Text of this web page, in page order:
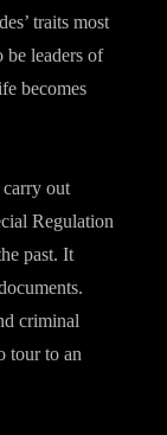
traits most
be leaders of
becomes
out
Regulation
past. It
criminal
tour to an